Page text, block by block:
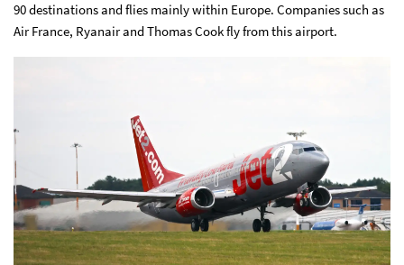
90 destinations and flies mainly within Europe. Companies such as
Air France, Ryanair and Thomas Cook fly from this airport.